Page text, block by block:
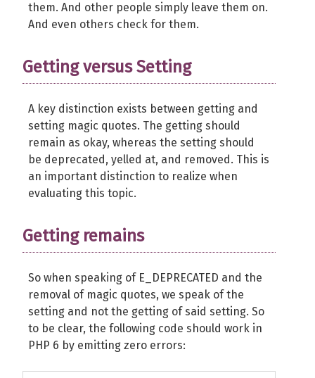
them. And other people simply leave them on.
And even others check for them.
Getting versus Setting
A key distinction exists between getting and
setting magic quotes. The getting should
remain as okay, whereas the setting should
be deprecated, yelled at, and removed. This is
an important distinction to realize when
evaluating this topic.
Getting remains
So when speaking of E_DEPRECATED and the
removal of magic quotes, we speak of the
setting and not the getting of said setting. So
to be clear, the following code should work in
PHP 6 by emitting zero errors: